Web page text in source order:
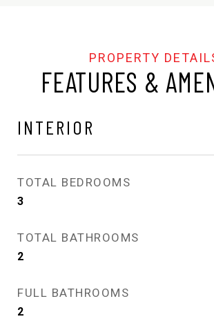
FEATURES &
INTERIOR
TOTAL BEDROOMS
3
TOTAL BATHROOMS
2
FULL BATHROOMS
2